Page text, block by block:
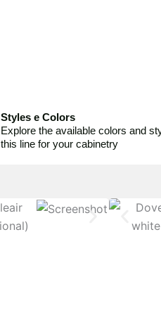
Styles e Colors
Explore the available colors and
this line for your cabinetry